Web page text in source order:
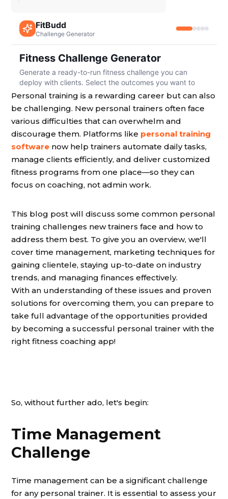
Personal training is a rewarding career but can also
be challenging. New personal trainers often face
various difficulties that can overwhelm and
discourage them. Platforms like personal training
software now help trainers automate daily tasks,
manage clients efficiently, and deliver customized
fitness programs from one place—so they can
focus on coaching, not admin work.
This blog post will discuss some common personal
training challenges new trainers face and how to
address them best. To give you an overview, we'll
cover time management, marketing techniques for
gaining clientele, staying up-to-date on industry
trends, and managing finances effectively.
With an understanding of these issues and proven
solutions for overcoming them, you can prepare to
take full advantage of the opportunities provided
by becoming a successful personal trainer with the
right fitness coaching app!
So, without further ado, let's begin:
Time Management
Challenge
Time management can be a significant challenge
for any personal trainer. It is essential to assess your